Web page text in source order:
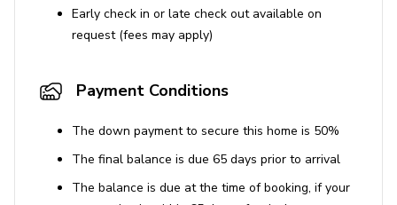
Unauthorized parties or events are prohibited and
will result in fines.
available for guest use but must be used
responsibly.
Guests have access to the Apex Clubhouse, which
Early check in or late check out available on
request (fees may apply)
Payment Conditions
The down payment to secure this home is 50%
The final balance is due 65 days prior to arrival
The balance is due at the time of booking, if your